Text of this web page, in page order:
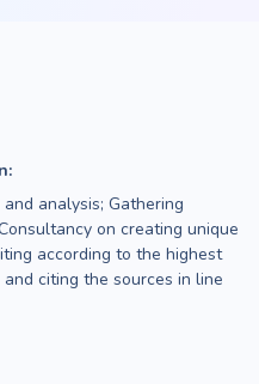
analysis; Gathering
on creating unique
according to the highest
citing the sources in line